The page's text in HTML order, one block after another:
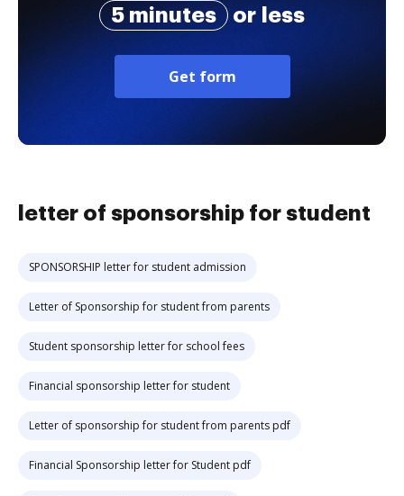
5 minutes
or less
Get form
letter of sponsorship for student
SPONSORSHIP letter for student admission
Letter of Sponsorship for student from parents
Student sponsorship letter for school fees
Financial sponsorship letter for student
Letter of sponsorship for student from parents pdf
Financial Sponsorship letter for Student pdf